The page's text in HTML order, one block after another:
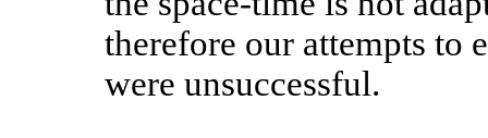
therefore our attempts to
were unsuccessful.